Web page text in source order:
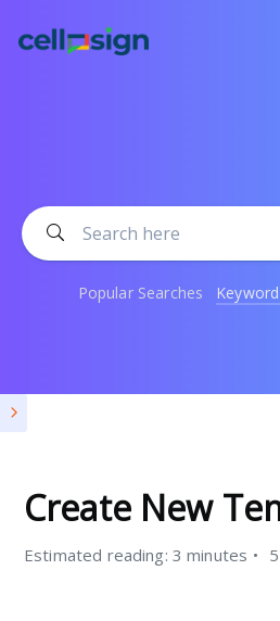
Popular Searches
Create New
Estimated reading: 3 minutes